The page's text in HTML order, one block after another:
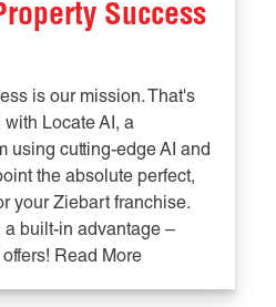
Success
is our mission. That's
Locate AI, a
using cutting-edge AI and
the absolute perfect,
your Ziebart franchise.
built-in advantage –
Read More